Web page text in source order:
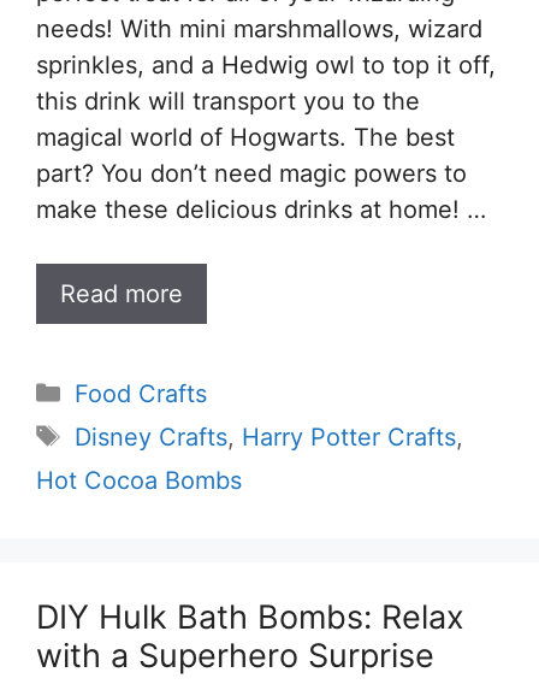
needs! With mini marshmallows, wizard
sprinkles, and a Hedwig owl to top it off,
this drink will transport you to the
magical world of Hogwarts. The best
part? You don’t need magic powers to
make these delicious drinks at home! …
Read more
Categories
Food Crafts
Tags
Disney Crafts, Harry Potter Crafts,
Hot Cocoa Bombs
DIY Hulk Bath Bombs: Relax
with a Superhero Surprise